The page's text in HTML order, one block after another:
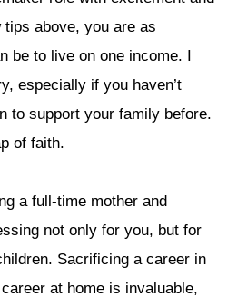
above, you are as
be to live on one income. I
especially if you haven’t
to support your family before.
of faith.
a full-time mother and
not only for you, but for
Sacrificing a career in
at home is invaluable,